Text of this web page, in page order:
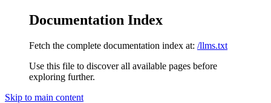
Documentation Index
Fetch the complete documentation index at: /llms.txt
Use this file to discover all available pages before
exploring further.
Skip to main content